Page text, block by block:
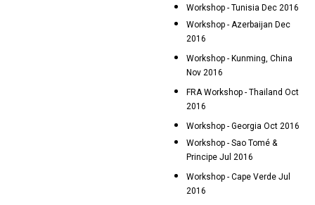
Workshop - Tunisia Dec 2016
Workshop - Azerbaijan Dec
2016
Workshop - Kunming, China
Nov 2016
FRA Workshop - Thailand Oct
2016
Workshop - Georgia Oct 2016
Workshop - Sao Tomé &
Principe Jul 2016
Workshop - Cape Verde Jul
2016